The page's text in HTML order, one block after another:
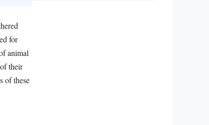
for
animal
their
of these